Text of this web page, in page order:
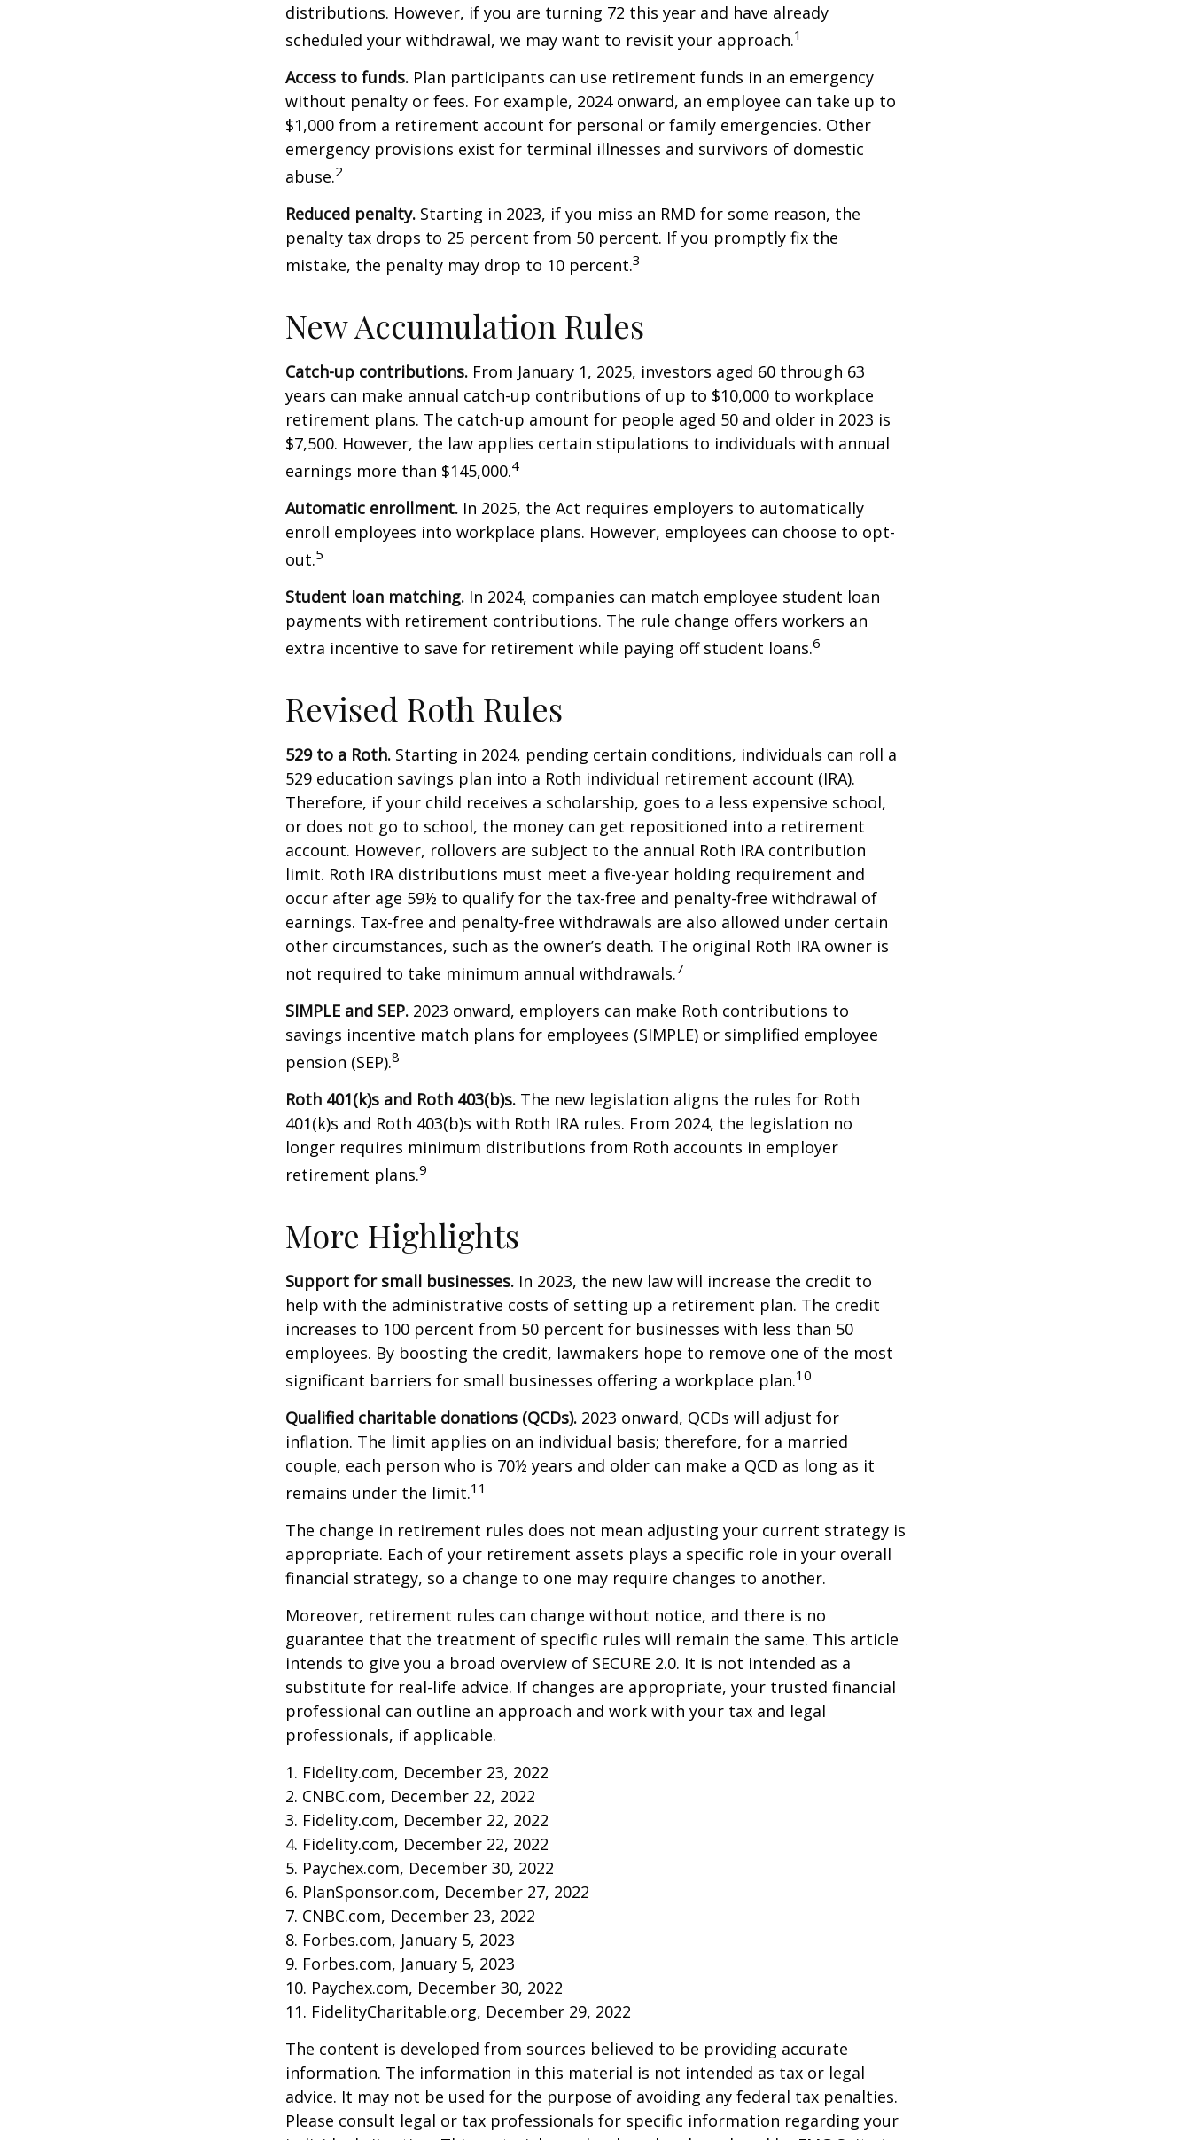
distributions. However, if you are turning 72 this year and have already
scheduled your withdrawal, we may want to revisit your approach.1
Access to funds. Plan participants can use retirement funds in an emergency
without penalty or fees. For example, 2024 onward, an employee can take up to
$1,000 from a retirement account for personal or family emergencies. Other
emergency provisions exist for terminal illnesses and survivors of domestic
abuse.2
Reduced penalty. Starting in 2023, if you miss an RMD for some reason, the
penalty tax drops to 25 percent from 50 percent. If you promptly fix the
mistake, the penalty may drop to 10 percent.3
New Accumulation Rules
Catch-up contributions. From January 1, 2025, investors aged 60 through 63
years can make annual catch-up contributions of up to $10,000 to workplace
retirement plans. The catch-up amount for people aged 50 and older in 2023 is
$7,500. However, the law applies certain stipulations to individuals with annual
earnings more than $145,000.4
Automatic enrollment. In 2025, the Act requires employers to automatically
enroll employees into workplace plans. However, employees can choose to opt-
out.5
Student loan matching. In 2024, companies can match employee student loan
payments with retirement contributions. The rule change offers workers an
extra incentive to save for retirement while paying off student loans.6
Revised Roth Rules
529 to a Roth. Starting in 2024, pending certain conditions, individuals can roll a
529 education savings plan into a Roth individual retirement account (IRA).
Therefore, if your child receives a scholarship, goes to a less expensive school,
or does not go to school, the money can get repositioned into a retirement
account. However, rollovers are subject to the annual Roth IRA contribution
limit. Roth IRA distributions must meet a five-year holding requirement and
occur after age 59½ to qualify for the tax-free and penalty-free withdrawal of
earnings. Tax-free and penalty-free withdrawals are also allowed under certain
other circumstances, such as the owner’s death. The original Roth IRA owner is
not required to take minimum annual withdrawals.7
SIMPLE and SEP. 2023 onward, employers can make Roth contributions to
savings incentive match plans for employees (SIMPLE) or simplified employee
pension (SEP).8
Roth 401(k)s and Roth 403(b)s. The new legislation aligns the rules for Roth
401(k)s and Roth 403(b)s with Roth IRA rules. From 2024, the legislation no
longer requires minimum distributions from Roth accounts in employer
retirement plans.9
More Highlights
Support for small businesses. In 2023, the new law will increase the credit to
help with the administrative costs of setting up a retirement plan. The credit
increases to 100 percent from 50 percent for businesses with less than 50
employees. By boosting the credit, lawmakers hope to remove one of the most
significant barriers for small businesses offering a workplace plan.10
Qualified charitable donations (QCDs). 2023 onward, QCDs will adjust for
inflation. The limit applies on an individual basis; therefore, for a married
couple, each person who is 70½ years and older can make a QCD as long as it
remains under the limit.11
The change in retirement rules does not mean adjusting your current strategy is
appropriate. Each of your retirement assets plays a specific role in your overall
financial strategy, so a change to one may require changes to another.
Moreover, retirement rules can change without notice, and there is no
guarantee that the treatment of specific rules will remain the same. This article
intends to give you a broad overview of SECURE 2.0. It is not intended as a
substitute for real-life advice. If changes are appropriate, your trusted financial
professional can outline an approach and work with your tax and legal
professionals, if applicable.
1. Fidelity.com, December 23, 2022
2. CNBC.com, December 22, 2022
3. Fidelity.com, December 22, 2022
4. Fidelity.com, December 22, 2022
5. Paychex.com, December 30, 2022
6. PlanSponsor.com, December 27, 2022
7. CNBC.com, December 23, 2022
8. Forbes.com, January 5, 2023
9. Forbes.com, January 5, 2023
10. Paychex.com, December 30, 2022
11. FidelityCharitable.org, December 29, 2022
The content is developed from sources believed to be providing accurate
information. The information in this material is not intended as tax or legal
advice. It may not be used for the purpose of avoiding any federal tax penalties.
Please consult legal or tax professionals for specific information regarding your